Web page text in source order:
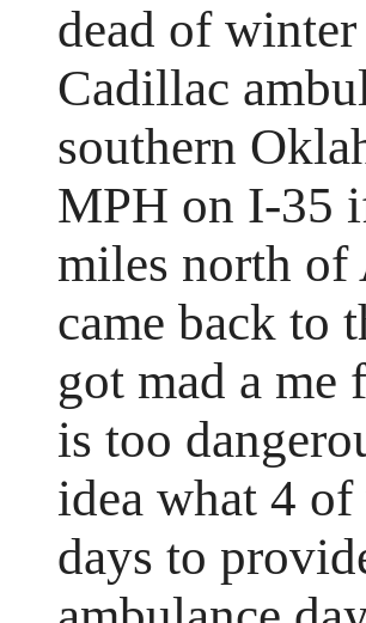
dead of
Cadillac
southern
MPH on I-35
miles north of
came back to
got mad a
is too
idea what 4
days to